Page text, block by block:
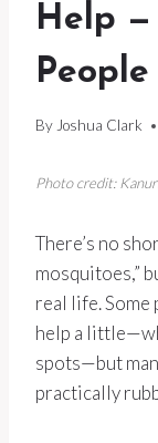
Help —
By Joshua Clark
Photo credit:
There’s no
mosquitoes,”
real life. Some
help a
spots—but
practically